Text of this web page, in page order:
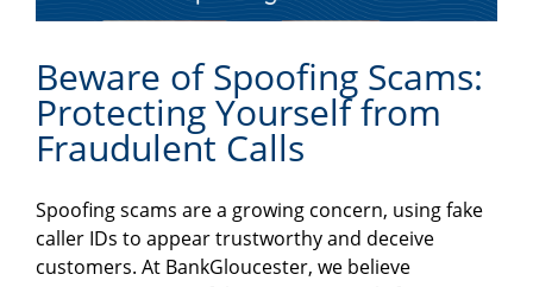
Beware of Spoofing Scams:
Protecting Yourself from
Fraudulent Calls
Spoofing scams are a growing concern, using fake
caller IDs to appear trustworthy and deceive
customers. At BankGloucester, we believe